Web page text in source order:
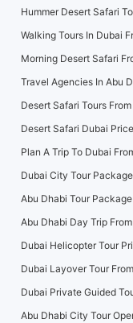
Hummer Desert Safari
Walking Tours In Dubai
Morning Desert Safari
Travel Agencies In Abu
Desert Safari Tours
Desert Safari Dubai
Plan A Trip To Dubai
Dubai City Tour
Abu Dhabi Tour
Abu Dhabi Day Trip
Dubai Helicopter Tour
Dubai Layover Tour
Dubai Private Guided
Abu Dhabi City Tour